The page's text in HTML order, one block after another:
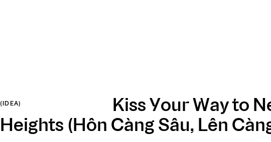
(IDEA)
Kiss Your Way to
Heights (Hôn Càng Sâu, Lên